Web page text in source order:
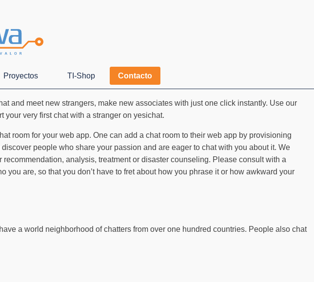
Proyectos TI-Shop Contacto
and meet new strangers, make new associates with just one click instantly. Use our
your very first chat with a stranger on yesichat.
room for your web app. One can add a chat room to their web app by provisioning
people who share your passion and are eager to chat with you about it. We
analysis, treatment or disaster counseling. Please consult with a
are, so that you don’t have to fret about how you phrase it or how awkward your
a world neighborhood of chatters from over one hundred countries. People also chat